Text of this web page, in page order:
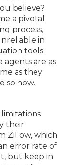
believe?
a pivotal
process,
in
tools
agents are as
as they
so now.
their
Zillow, which
error rate of
but keep in